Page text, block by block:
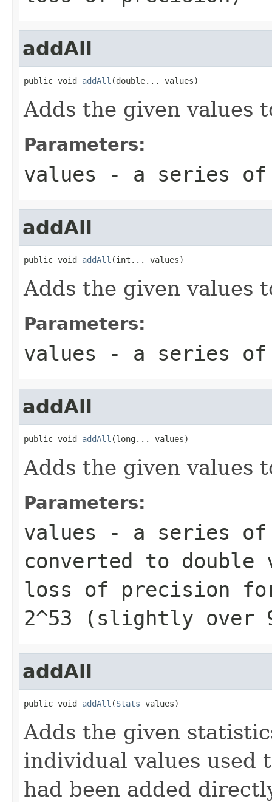
addAll
public void addAll (double... values)
Adds the given values
Parameters:
values - a series of
addAll
public void addAll (int... values)
Adds the given values
Parameters:
values - a series of
addAll
public void addAll (long... values)
Adds the given values
Parameters:
values - a series of
converted to double
loss of precision
2^53 (slightly over
addAll
public void addAll (Stats values)
Adds the given
individual values used
had been added